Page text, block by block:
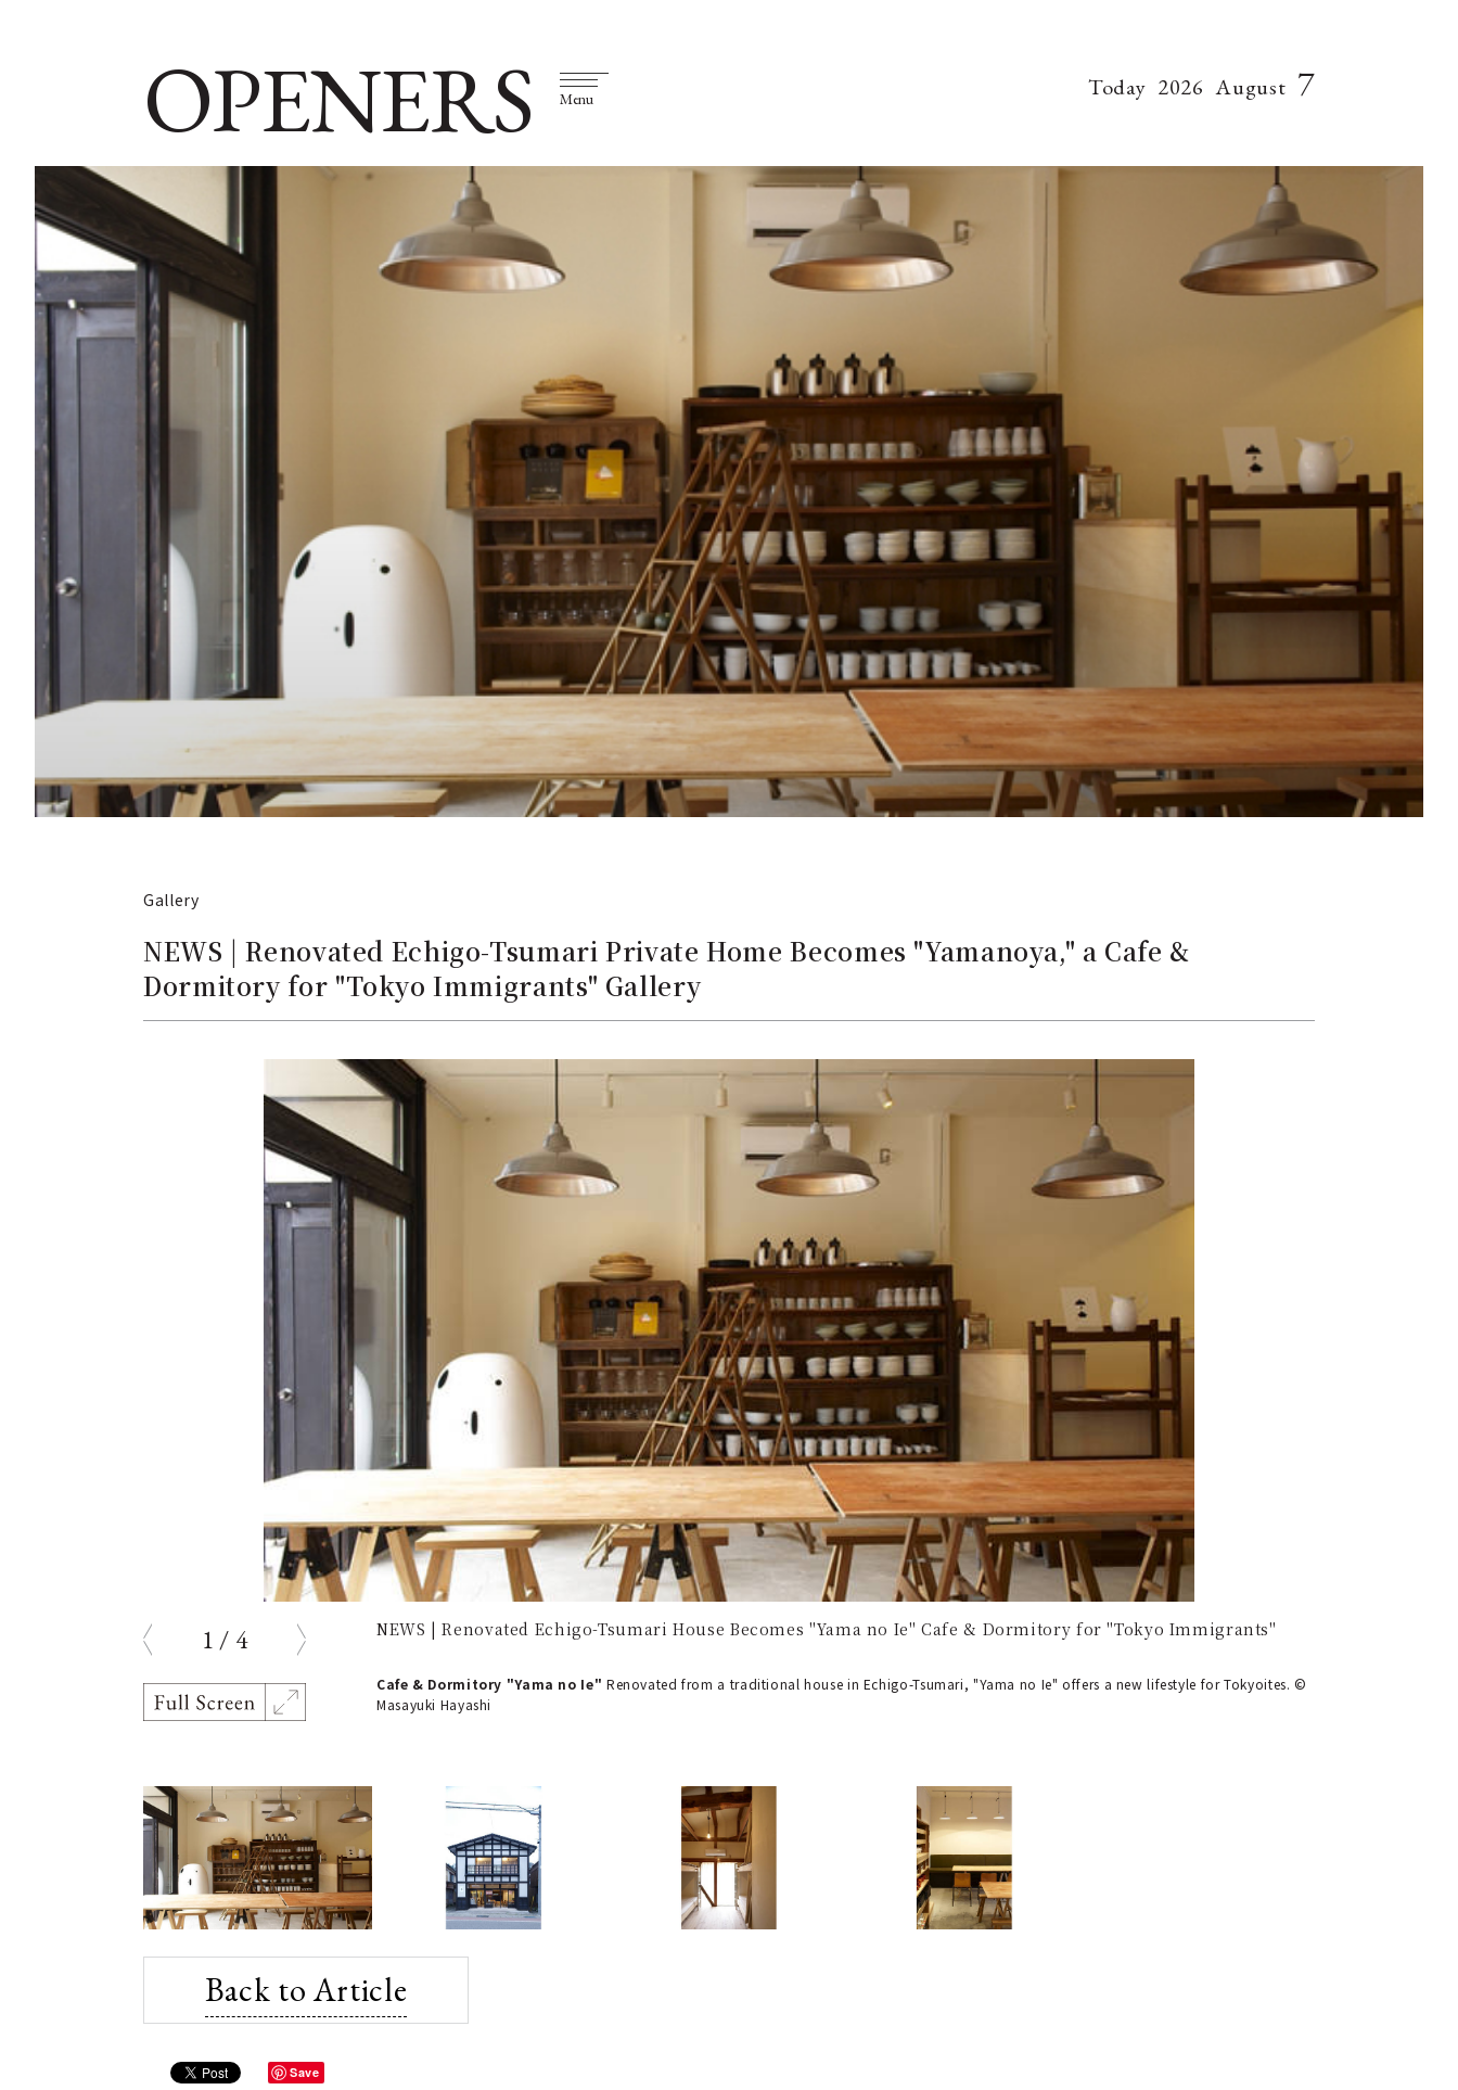
OPENERS Menu Today 2026 August 7
Gallery
NEWS | Renovated Echigo-Tsumari Private Home Becomes "Yamanoya," a Cafe &
Dormitory for "Tokyo Immigrants" Gallery
1 / 4 NEWS | Renovated Echigo-Tsumari House Becomes "Yama no Ie" Cafe & Dormitory for "Tokyo Immigrants"
Cafe & Dormitory "Yama no Ie" Renovated from a traditional house in Echigo-Tsumari, "Yama no Ie" offers a new lifestyle for Tokyoites. ©
Masayuki Hayashi
Back to Article
Save